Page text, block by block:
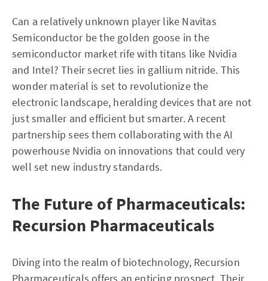
Can a relatively unknown player like Navitas
Semiconductor be the golden goose in the
semiconductor market rife with titans like Nvidia
and Intel? Their secret lies in gallium nitride. This
wonder material is set to revolutionize the
electronic landscape, heralding devices that are not
just smaller and efficient but smarter. A recent
partnership sees them collaborating with the AI
powerhouse Nvidia on innovations that could very
well set new industry standards.
The Future of Pharmaceuticals:
Recursion Pharmaceuticals
Diving into the realm of biotechnology, Recursion